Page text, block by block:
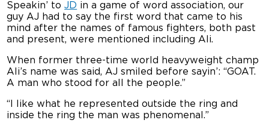
Speakin’ toJD in a game of word association, our
guy AJ had to say the first word that came to his
mind after the names of famous fighters, both past
and present, were mentioned including Ali.
When former three-time world heavyweight champ
Ali’s name was said, AJ smiled before sayin’: “GOAT.
A man who stood for all the people.”
“I like what he represented outside the ring and
inside the ring the man was phenomenal.”